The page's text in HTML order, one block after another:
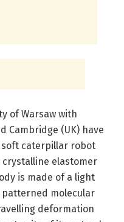
of Warsaw with
Cambridge (UK) have
soft caterpillar robot
elastomer
is made of a light
molecular
deformation